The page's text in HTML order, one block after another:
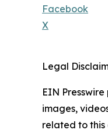
Facebook
X
Legal
EIN
images,
related to